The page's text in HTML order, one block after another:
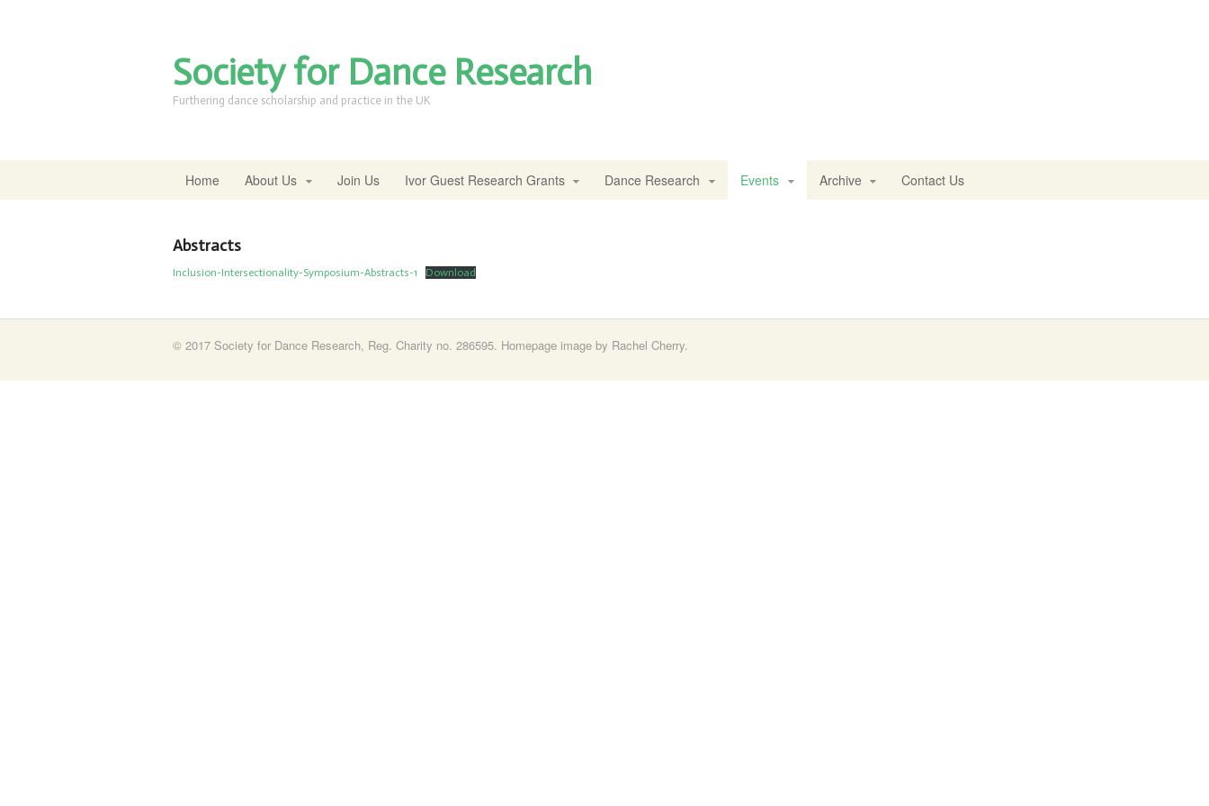
Society for Dance Research
Furthering dance scholarship and practice in the UK
Home About Us Join Us Ivor Guest Research Grants Dance Research Events Archive Contact Us
Abstracts
Inclusion-Intersectionality-Symposium-Abstracts-1 Download
© 2017 Society for Dance Research, Reg. Charity no. 286595. Homepage image by Rachel Cherry.